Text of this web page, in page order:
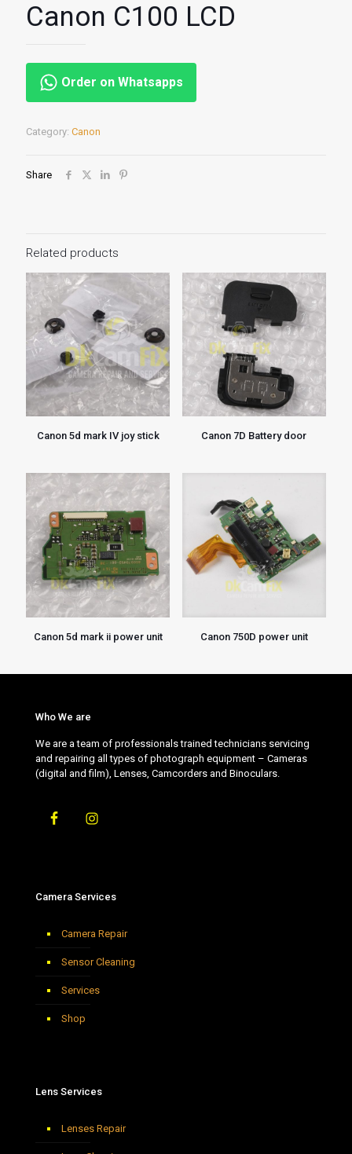
Canon C100 LCD
Order on Whatsapps
Category: Canon
Share
Related products
Canon 5d mark IV joy stick Canon 7D Battery door
Canon 5d mark ii power unit Canon 750D power unit
Who We are
We are a team of professionals trained technicians servicing
and repairing all types of photograph equipment – Cameras
(digital and film), Lenses, Camcorders and Binoculars.
Camera Services
Camera Repair
Sensor Cleaning
Services
Shop
Lens Services
Lenses Repair